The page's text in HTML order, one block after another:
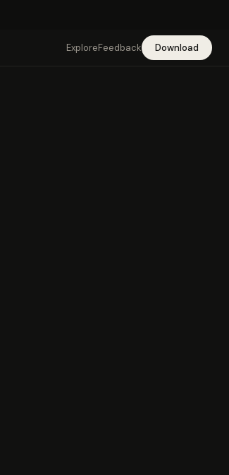
ExploreFeedback Download